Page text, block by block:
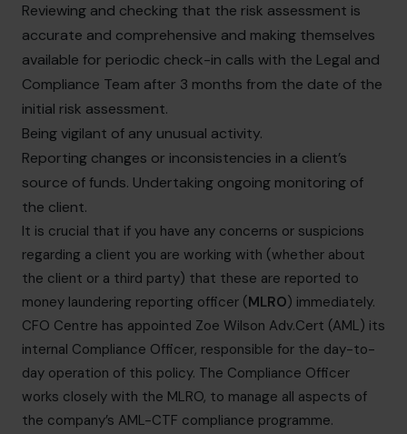
Reviewing and checking that the risk assessment is
accurate and comprehensive and making themselves
available for periodic check-in calls with the Legal and
Compliance Team after 3 months from the date of the
initial risk assessment.
Being vigilant of any unusual activity.
Reporting changes or inconsistencies in a client’s
source of funds. Undertaking ongoing monitoring of
the client.
It is crucial that if you have any concerns or suspicions
regarding a client you are working with (whether about
the client or a third party) that these are reported to
money laundering reporting officer (MLRO) immediately.
CFO Centre has appointed Zoe Wilson Adv.Cert (AML) its
internal Compliance Officer, responsible for the day-to-
day operation of this policy. The Compliance Officer
works closely with the MLRO, to manage all aspects of
the company’s AML-CTF compliance programme.